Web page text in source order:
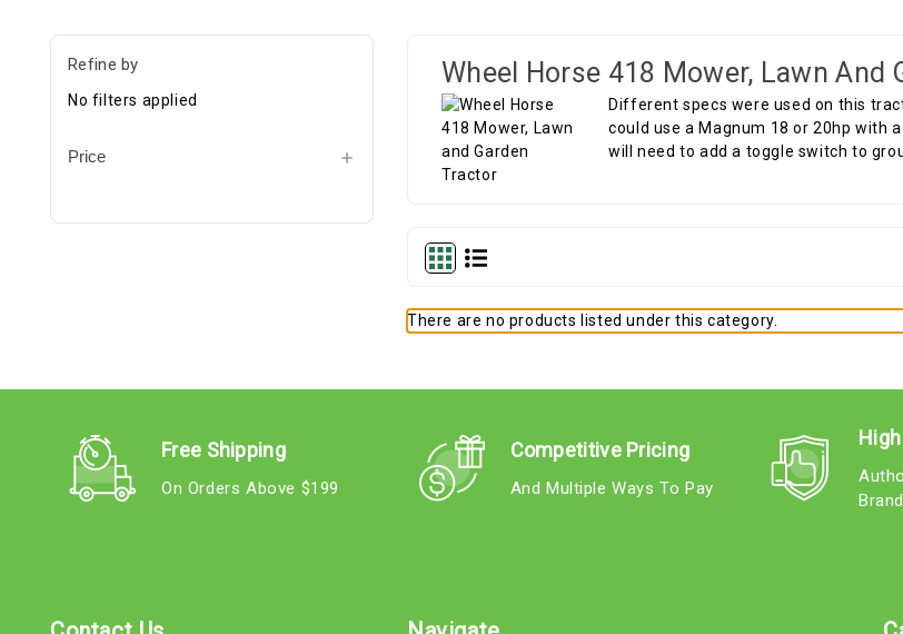
Refine by
No filters applied
Price
Wheel Horse 418 Mower, Lawn And
Different specs were used on this
could use a Magnum 18 or 20hp with
will need to add a toggle switch to
There are no products listed under this category.
Free Shipping
On Orders Above $199
Competitive Pricing
And Multiple Ways To Pay